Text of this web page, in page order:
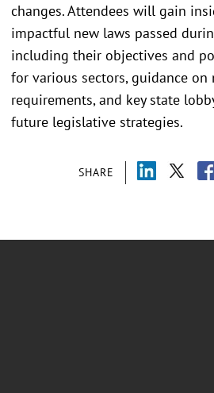
SHARE
changes. Attendees will gain
impactful new laws passed
including their objectives and
for various sectors, guidance on
requirements, and key state
future legislative strategies.